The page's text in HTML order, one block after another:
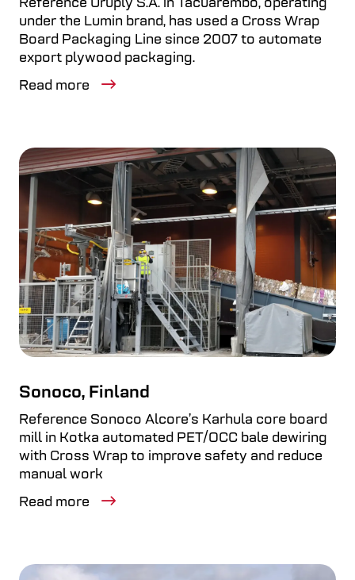
Reference Uruply S.A. in Tacuarembó, operating
under the Lumin brand, has used a Cross Wrap
Board Packaging Line since 2007 to automate
export plywood packaging.
Read more
Sonoco, Finland
Reference Sonoco Alcore’s Karhula core board
mill in Kotka automated PET/OCC bale dewiring
with Cross Wrap to improve safety and reduce
manual work
Read more